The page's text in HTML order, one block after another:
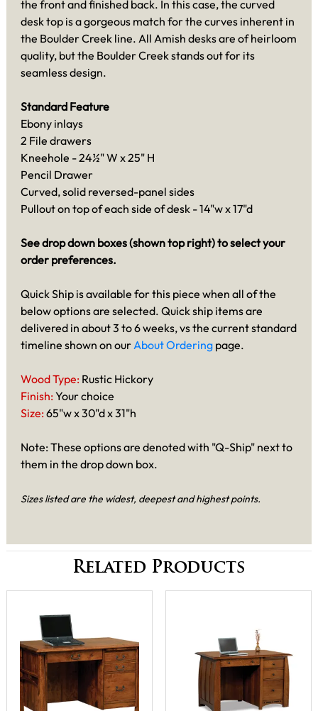
the front and finished back. In this case, the curved
desk top is a gorgeous match for the curves inherent in
the Boulder Creek line. All Amish desks are of heirloom
quality, but the Boulder Creek stands out for its
seamless design.
Standard Feature
Ebony inlays
2 File drawers
Kneehole - 24½" W x 25" H
Pencil Drawer
Curved, solid reversed-panel sides
Pullout on top of each side of desk - 14"w x 17"d
See drop down boxes (shown top right) to select your
order preferences.
Quick Ship is available for this piece when all of the
below options are selected. Quick ship items are
delivered in about 3 to 6 weeks, vs the current standard
timeline shown on our About Ordering page.
Wood Type: Rustic Hickory
Finish: Your choice
Size: 65"w x 30"d x 31"h
Note: These options are denoted with "Q-Ship" next to
them in the drop down box.
Sizes listed are the widest, deepest and highest points.
Related Products